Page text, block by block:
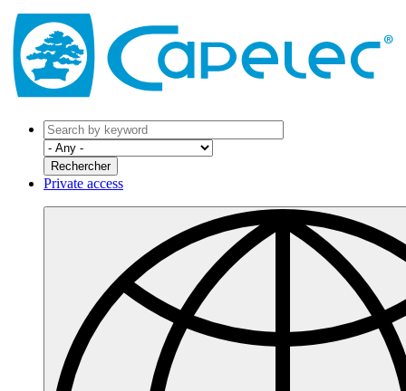
Private access